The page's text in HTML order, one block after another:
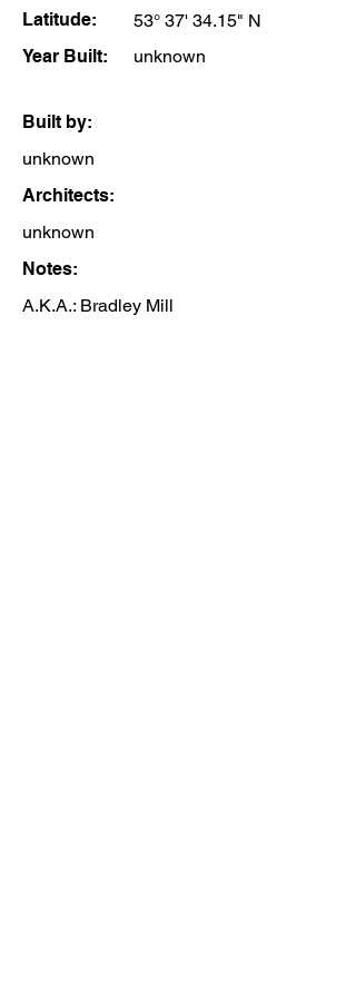
Latitude:
53° 37' 34.15" N
Year Built:
unknown
Built by:
unknown
Architects:
unknown
Notes:
A.K.A.: Bradley Mill